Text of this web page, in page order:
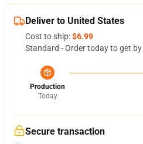
Deliver to United States
Cost to ship:$6.99
Standard - Order today to get by
Production
Today
Secure transaction